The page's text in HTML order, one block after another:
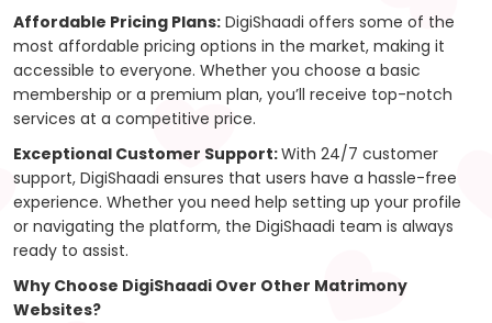
Affordable Pricing Plans: DigiShaadi offers some of the
most affordable pricing options in the market, making it
accessible to everyone. Whether you choose a basic
membership or a premium plan, you’ll receive top-notch
services at a competitive price.
Exceptional Customer Support:With 24/7 customer
support, DigiShaadi ensures that users have a hassle-free
experience. Whether you need help setting up your profile
or navigating the platform, the DigiShaadi team is always
ready to assist.
Why Choose DigiShaadi Over Other Matrimony
Websites?